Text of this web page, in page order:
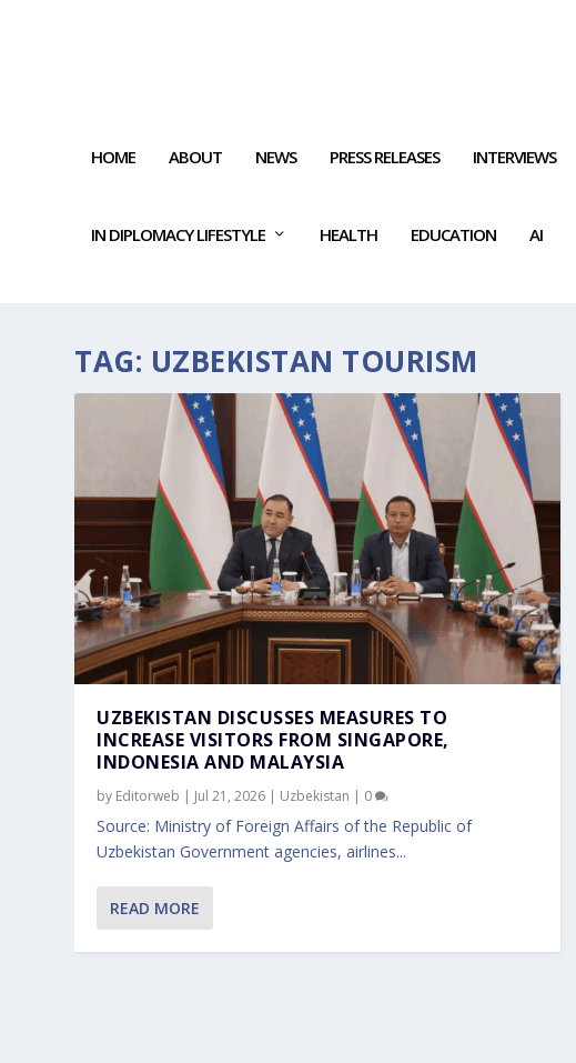
HOME ABOUT NEWS PRESS RELEASES INTERVIEWS
IN DIPLOMACY LIFESTYLE HEALTH EDUCATION AI
TAG: UZBEKISTAN TOURISM
UZBEKISTAN DISCUSSES MEASURES TO
INCREASE VISITORS FROM SINGAPORE,
INDONESIA AND MALAYSIA
by Editorweb | Jul 21, 2026 | Uzbekistan | 0
Source: Ministry of Foreign Affairs of the Republic of
Uzbekistan Government agencies, airlines...
READ MORE